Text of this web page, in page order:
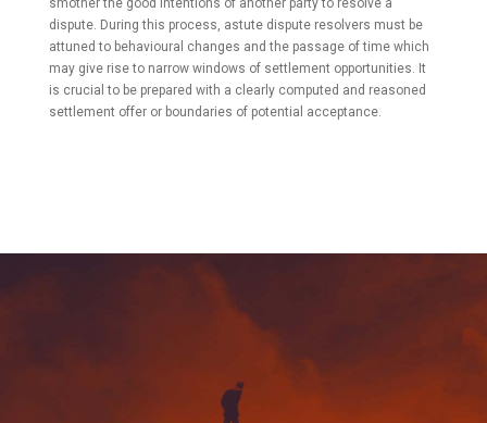
smother the good intentions of another party to resolve a
dispute. During this process, astute dispute resolvers must be
attuned to behavioural changes and the passage of time which
may give rise to narrow windows of settlement opportunities. It
is crucial to be prepared with a clearly computed and reasoned
settlement offer or boundaries of potential acceptance.